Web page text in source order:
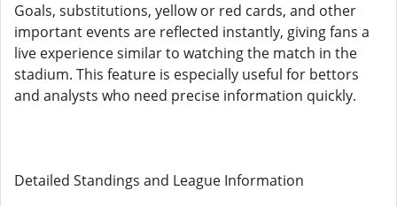
Goals, substitutions, yellow or red cards, and other
important events are reflected instantly, giving fans a
live experience similar to watching the match in the
stadium. This feature is especially useful for bettors
and analysts who need precise information quickly.
Detailed Standings and League Information